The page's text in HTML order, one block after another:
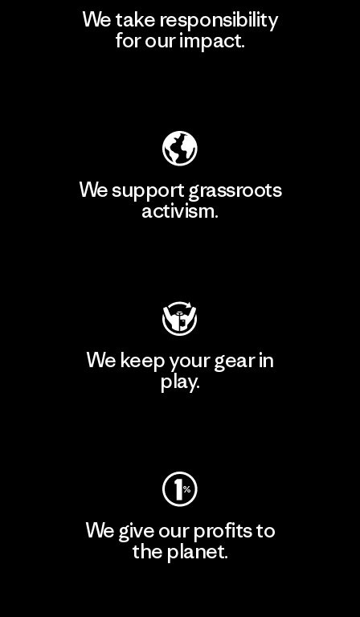
We take responsibility
for our impact.
We support grassroots
activism.
We keep your gear in
play.
We give our profits to
the planet.